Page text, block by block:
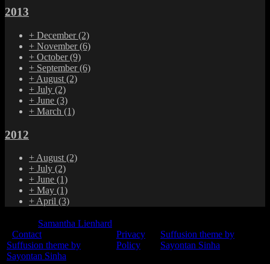
2013
+ December(2)
+ November(6)
+ October(9)
+ September(6)
+ August (2)
+ July (2)
+ June (3)
+ March (1)
2012
+August(2)
+ July (2)
+ June (1)
+ May (1)
+April (3)
Samantha Lienhard
Contact
Suffusion theme by
Sayontan Sinha
Privacy
Policy
Suffusion theme by
Sayontan Sinha